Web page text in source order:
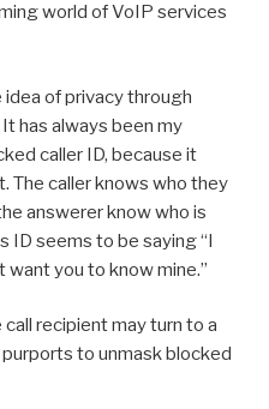
world of VoIP services
of privacy through
has always been my
caller ID, because it
The caller knows who they
answerer know who is
ID seems to be saying “I
want you to know mine.”
recipient may turn to a
purports to unmask blocked